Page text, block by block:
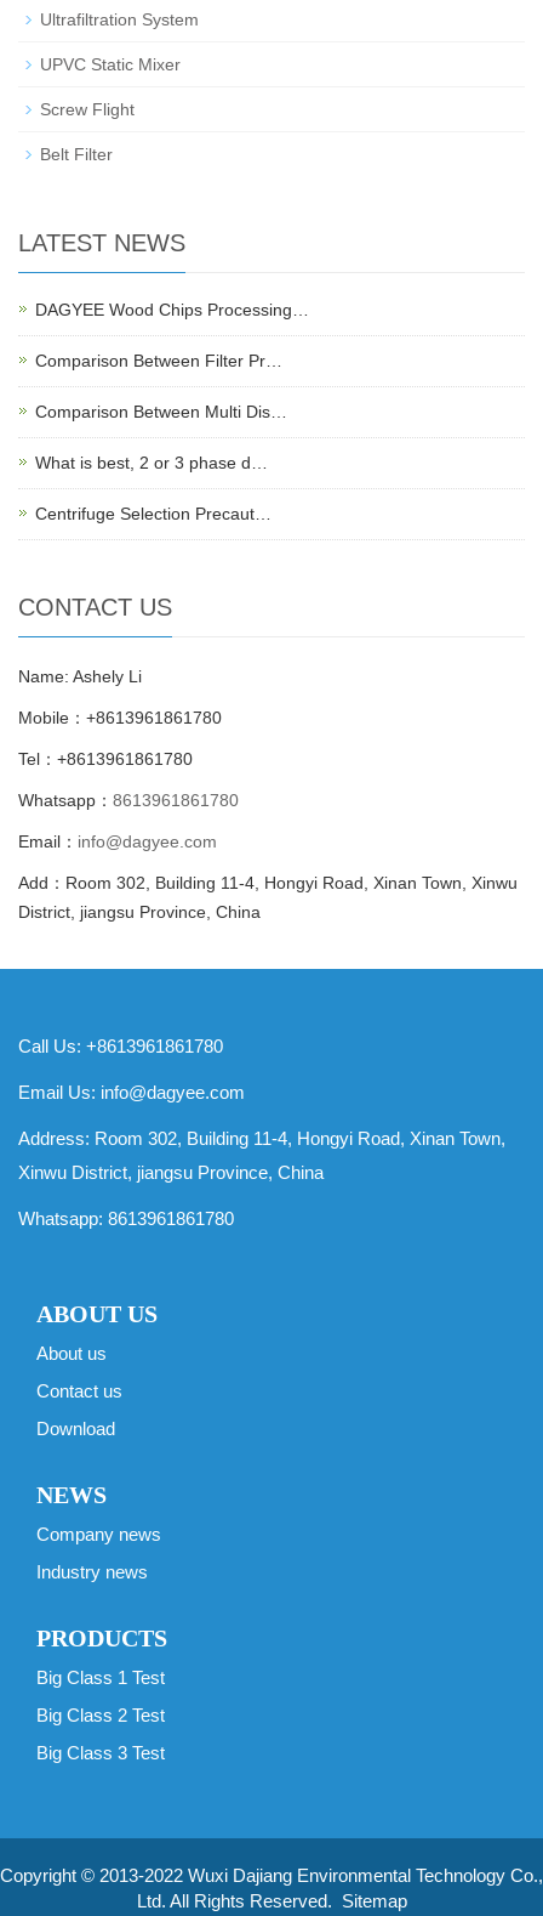
Ultrafiltration System
UPVC Static Mixer
Screw Flight
Belt Filter
LATEST NEWS
DAGYEE Wood Chips Processing…
Comparison Between Filter Pr…
Comparison Between Multi Dis…
What is best, 2 or 3 phase d…
Centrifuge Selection Precaut…
CONTACT US
Name: Ashely Li
Mobile：+8613961861780
Tel：+8613961861780
Whatsapp： 8613961861780
Email： info@dagyee.com
Add：Room 302, Building 11-4, Hongyi Road, Xinan Town, Xinwu
District, jiangsu Province, China
Call Us: +8613961861780
Email Us: info@dagyee.com
Address: Room 302, Building 11-4, Hongyi Road, Xinan Town,
Xinwu District, jiangsu Province, China
Whatsapp: 8613961861780
ABOUT US
About us
Contact us
Download
NEWS
Company news
Industry news
PRODUCTS
Big Class 1 Test
Big Class 2 Test
Big Class 3 Test
Copyright © 2013-2022 Wuxi Dajiang Environmental Technology Co.,
Ltd. All Rights Reserved. Sitemap